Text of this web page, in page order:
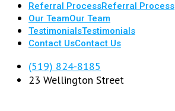
Referral ProcessReferral Process
Our TeamOur Team
TestimonialsTestimonials
Contact UsContact Us
(519) 824-8185
23 Wellington Street